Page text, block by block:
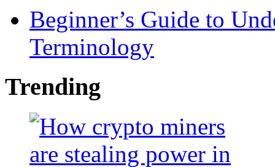
Beginner’s Guide to
Terminology
Trending